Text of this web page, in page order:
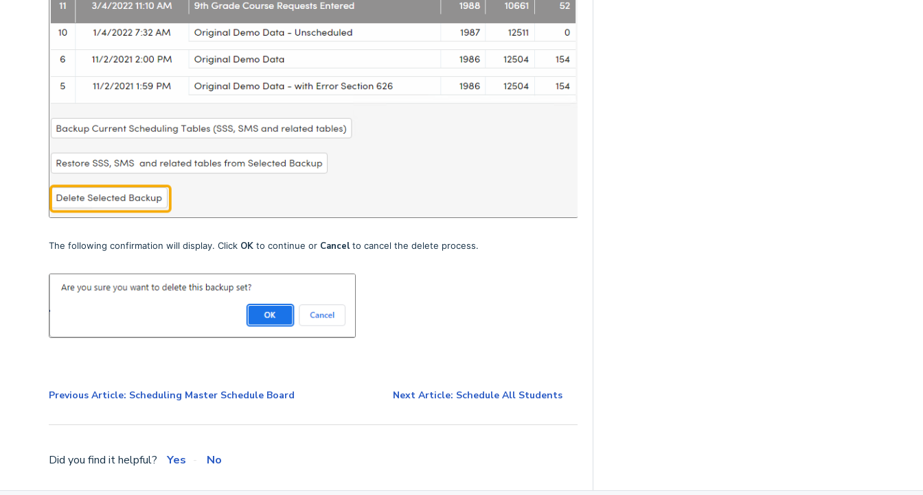
The following confirmation will display. Click OKto continue or Cancelto cancel the delete process.
Previous Article: Scheduling Master Schedule Board Next Article: Schedule All Students
Did you find it helpful? Yes No